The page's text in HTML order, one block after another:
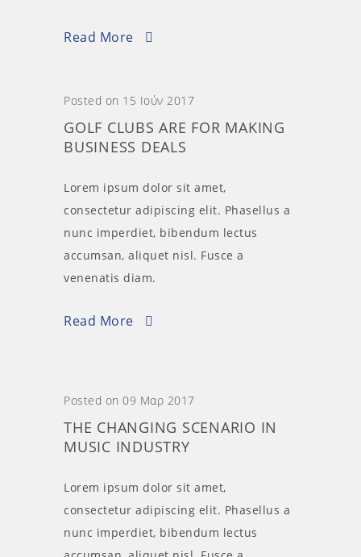
Read More
Posted on 15 Ιούν 2017
GOLF CLUBS ARE FOR MAKING
BUSINESS DEALS
Lorem ipsum dolor sit amet,
consectetur adipiscing elit. Phasellus a
nunc imperdiet, bibendum lectus
accumsan, aliquet nisl. Fusce a
venenatis diam.
Read More
Posted on 09 Μαρ 2017
THE CHANGING SCENARIO IN
MUSIC INDUSTRY
Lorem ipsum dolor sit amet,
consectetur adipiscing elit. Phasellus a
nunc imperdiet, bibendum lectus